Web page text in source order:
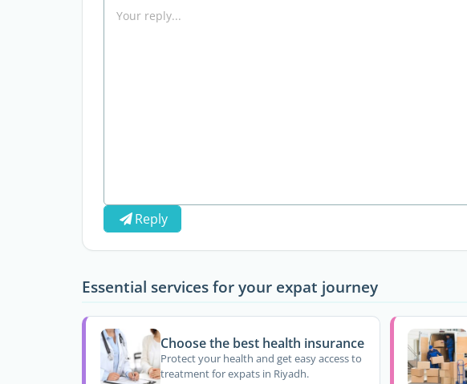
Reply
Essential services for your expat journey
Choose the best health insurance
Protect your health and get easy access to
treatment for expats in Riyadh.